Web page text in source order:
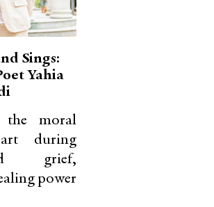
Sings:
Yahia
moral
during
grief,
power